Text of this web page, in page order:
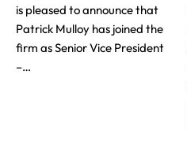
is pleased to announce that
Patrick Mulloy has joined the
firm as Senior Vice President
–…